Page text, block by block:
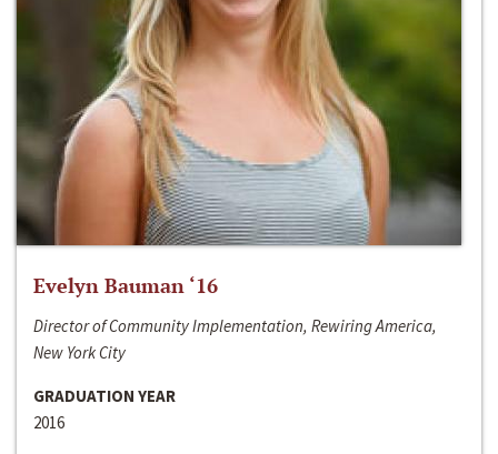
Evelyn Bauman ‘16
Director of Community Implementation, Rewiring America,
New York City
GRADUATION YEAR
2016